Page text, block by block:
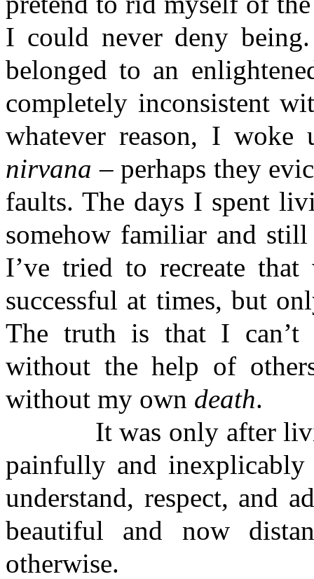
I could never deny
belonged to an
completely inconsistent
whatever reason, I
nirvana – perhaps they
faults. The days I spent
somehow familiar and
I’ve tried to recreate that
successful at times, but
The truth is that I can’t
without the help of
without my own death.
It was only after living
painfully and
understand, respect, and
beautiful and now
otherwise.